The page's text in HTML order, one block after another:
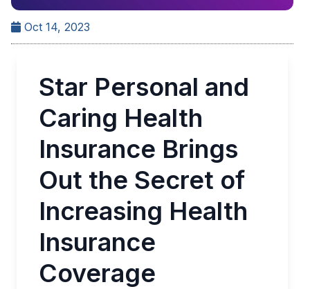
Oct 14, 2023
Star Personal and
Caring Health
Insurance Brings
Out the Secret of
Increasing Health
Insurance
Coverage